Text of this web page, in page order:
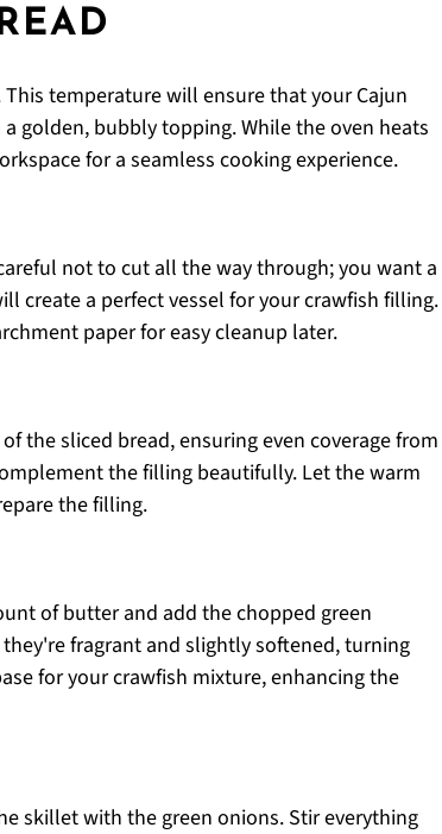
This temperature will ensure that your Cajun
golden, bubbly topping. While the oven heats
for a seamless cooking experience.
not to cut all the way through; you want a
create a perfect vessel for your crawfish filling.
paper for easy cleanup later.
the sliced bread, ensuring even coverage from
the filling beautifully. Let the warm
the filling.
of butter and add the chopped green
fragrant and slightly softened, turning
for your crawfish mixture, enhancing the
skillet with the green onions. Stir everything